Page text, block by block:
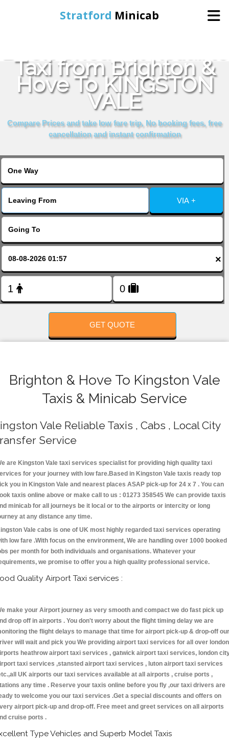
Stratford Minicab
Online Booking
Services
About Us
Taxi from Brighton &
Hove To KINGSTON
VALE
Compare Prices and take low fare trip, No booking fees, free
cancellation and instant confirmation
VIA +
×
GET QUOTE
Brighton & Hove To Kingston Vale
Taxis & Minicab Service
Vale Reliable Taxis , Cabs , Local City
Service
are Kingston Vale taxi services specialist for providing high quality taxi
for your journey with low fare.Based in Kingston Vale taxis ready top
you in Kingston Vale and nearest places ASAP pick-up for 24 x 7 . You can
taxis online above or make call to us : 01273 358545 We can provide taxis
minicab for all journeys be it local or to the airports or intercity or long
at any distance any time.
Vale cabs is one of UK most highly regarded taxi services operating
low fare .With focus on the environment, We are handling over 1000 booked
per month for both individuals and organisations. Whatever your
we promise to offer you a high quality professional service.
Quality Airport Taxi services :
make your Airport journey as very smooth and compact we do fast pick up
drop off in airports . You don't worry about the flight timing delay we are
the flight delays to manage that time for airport pick-up & drop-off our
will wait and pick you We providing airport taxi services for all over london
heathrow airport taxi services , gatwick airport taxi services, london
taxi services ,stansted airport taxi services , luton airport taxi services
UK airports our taxi services available at all airports , cruise ports ,
any time . Reserve your taxis online before you fly ,our taxi drivers are
to welcome you our taxi services .Get a special discounts and offers on
airport pick-up and drop-off. Free meet and greet services on all airports
cruise ports .
Type Vehicles and Superb Model Taxis